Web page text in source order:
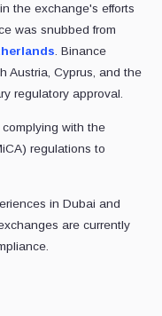
the exchange's efforts
was snubbed from
. Binance
Austria, Cyprus, and the
regulatory approval.
with the
regulations to
in Dubai and
are currently